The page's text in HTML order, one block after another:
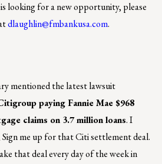
looking for a new opportunity, please
dlaughlin@fmbankusa.com.
mentioned the latest lawsuit
paying Fannie Mae $968
claims on 3.7 million loans. I
Sign me up for that Citi settlement deal.
that deal every day of the week in